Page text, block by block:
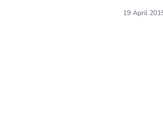
19 April